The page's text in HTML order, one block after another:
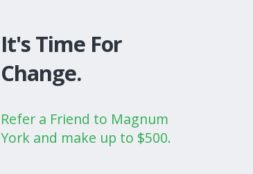
It's Time For
Change.
Refer a Friend to Magnum
York and make up to $500.